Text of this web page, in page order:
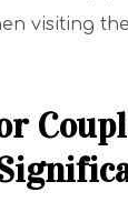
visiting